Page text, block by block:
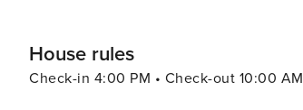
House rules
Check-in 4:00 PM • Check-out 10:00 AM